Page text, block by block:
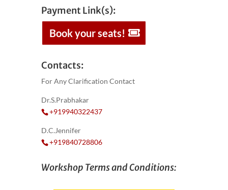
Payment Link(s):
Book your seats!
Contacts:
For Any Clarification Contact
Dr.S.Prabhakar
+919940322437
D.C.Jennifer
+919840728806
Workshop Terms and Conditions: